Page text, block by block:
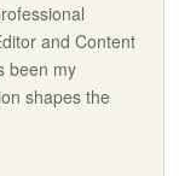
and Content
been my
shapes the